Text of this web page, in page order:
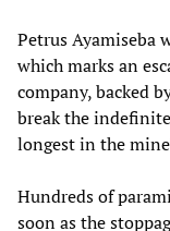
Petrus Ayamiseba
which marks an
company, backed
break the
longest in the
Hundreds of
soon as the